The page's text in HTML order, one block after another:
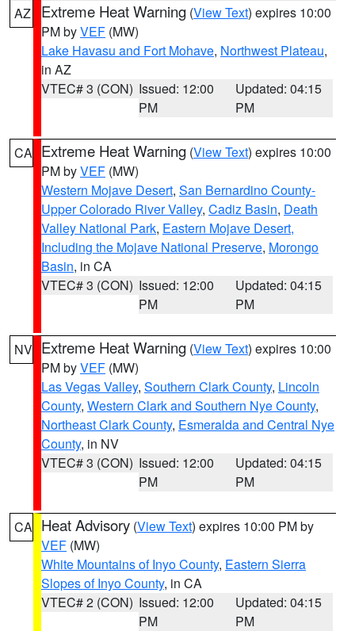
AZ Extreme Heat Warning (View Text) expires 10:00
PM byVEF (MW)
Lake Havasu and Fort Mohave, Northwest Plateau,
in AZ
VTEC# 3 (CON) Issued: 12:00
PM
Updated: 04:15
PM
CA Extreme Heat Warning (View Text) expires 10:00
PM byVEF (MW)
Western Mojave Desert, San Bernardino County-
Upper Colorado River Valley, Cadiz Basin, Death
Valley National Park, Eastern Mojave Desert,
Including the Mojave National Preserve, Morongo
Basin, in CA
VTEC# 3 (CON) Issued: 12:00
PM
Updated: 04:15
PM
NV Extreme Heat Warning (View Text) expires 10:00
PM byVEF (MW)
Las Vegas Valley, Southern Clark County, Lincoln
County, Western Clark and Southern Nye County,
Northeast Clark County, Esmeralda and Central Nye
County, in NV
VTEC# 3 (CON) Issued: 12:00
PM
Updated: 04:15
PM
CA Heat Advisory (View Text) expires 10:00 PM by
VEF (MW)
White Mountains of Inyo County, Eastern Sierra
Slopes of Inyo County, in CA
VTEC# 2 (CON) Issued: 12:00
PM
Updated: 04:15
PM